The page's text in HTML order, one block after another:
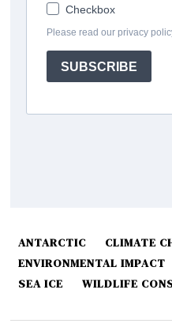
ANTARCTIC
CLIMATE
ENVIRONMENTAL IMPACT
SEA ICE
WILDLIFE